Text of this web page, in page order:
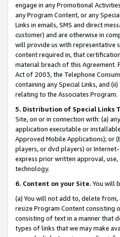
engage in any Promotional
any Program Content, or any
Links in emails, SMS and direct
customer) and are otherwise in
will provide us with representative
content required in, that
material breach of this Agreement.
Act of 2003, the Telephone
containing any Special Links, and
relating to the Associates Program.
5. Distribution of Special Links
Site, on or in connection with: (a)
application executable or
Approved Mobile Applications); or
players, or dvd players) or Internet-
express prior written approval,
technology.
6. Content on your Site. You will
(a) You will not add to, delete
resize Program Content consisting
consisting of text in a manner that
types of links that we may make